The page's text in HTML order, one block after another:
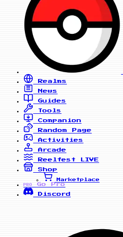
Realms
News
Guides
Tools
Companion
Random Page
Activities
Arcade
Reelfest
LIVE
Shop
Marketplace
PRO
Go Pro
Discord